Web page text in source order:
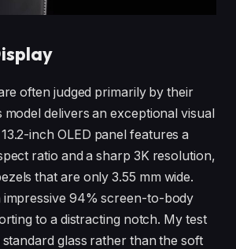
often judged primarily by their
model delivers an exceptional visual
inch OLED panel features a
ratio and a sharp 3K resolution,
that are only 3.55 mm wide.
impressive 94% screen-to-body
to a distracting notch. My test
glass rather than the soft